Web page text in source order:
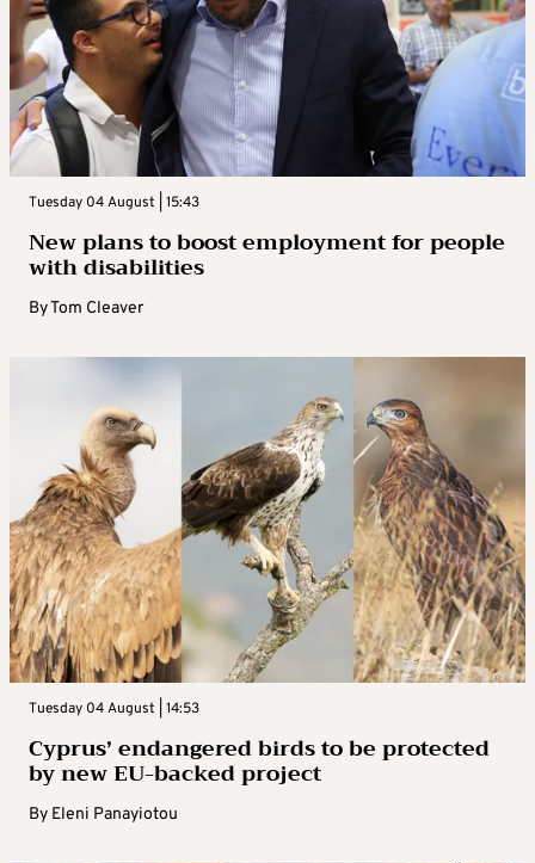
Tuesday 04 August | 15:43
New plans to boost employment for people
with disabilities
ByTom Cleaver
Tuesday 04 August | 14:53
Cyprus’ endangered birds to be protected
by new EU-backed project
By Eleni Panayiotou